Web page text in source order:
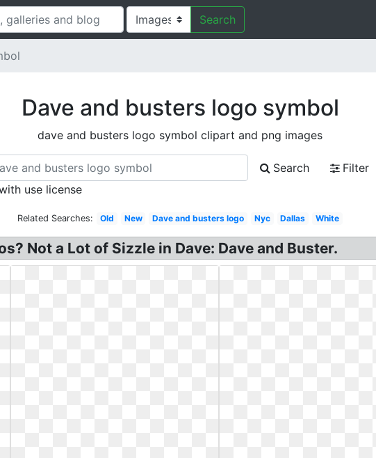
Search
Dave and busters logo symbol
dave and busters logo symbol clipart and png images
Search
Filter
use license
Related Searches: Old New Dave and busters logo Nyc Dallas White
Not a Lot of Sizzle in Dave: Dave and Buster.